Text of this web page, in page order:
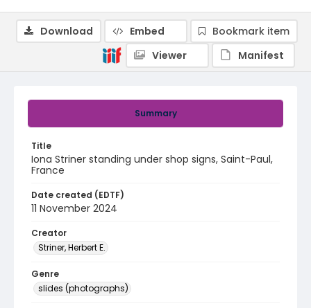
Summary
Title
Iona Striner standing under shop signs, Saint-Paul,
France
Date created (EDTF)
11 November 2024
Creator
Striner, Herbert E.
Genre
slides (photographs)
Download Embed
Bookmark item
Viewer
Manifest